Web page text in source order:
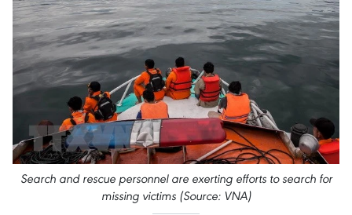
Search and rescue personnel are exerting efforts to search for
missing victims (Source: VNA)